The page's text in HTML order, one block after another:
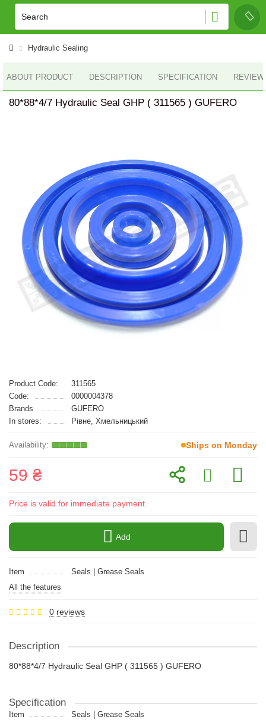
Hydraulic Sealing
ABOUT PRODUCT DESCRIPTION SPECIFICATION
80*88*4/7 Hydraulic Seal GHP ( 311565 ) GUFERO
Product Code:
311565
Code:
0000004378
Brands
GUFERO
In stores:
Рівне, Хмельницький
Ships on Monday
59 ₴
Price is valid for immediate payment
Add
Item
Seals | Grease Seals
All the features
0 reviews
Description
80*88*4/7 Hydraulic Seal GHP ( 311565 ) GUFERO
Specification
Item Seals | Grease Seals